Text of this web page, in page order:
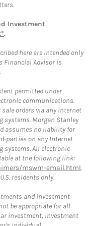
Investment
.
here are intended only
Financial Advisor is
permitted under
communications.
orders via any Internet
systems. Morgan Stanley
assumes no liability for
parties on any Internet
systems. All electronic
at the following link:
mswm-email.html.
residents only.
and investment
be appropriate for all
investment, investment